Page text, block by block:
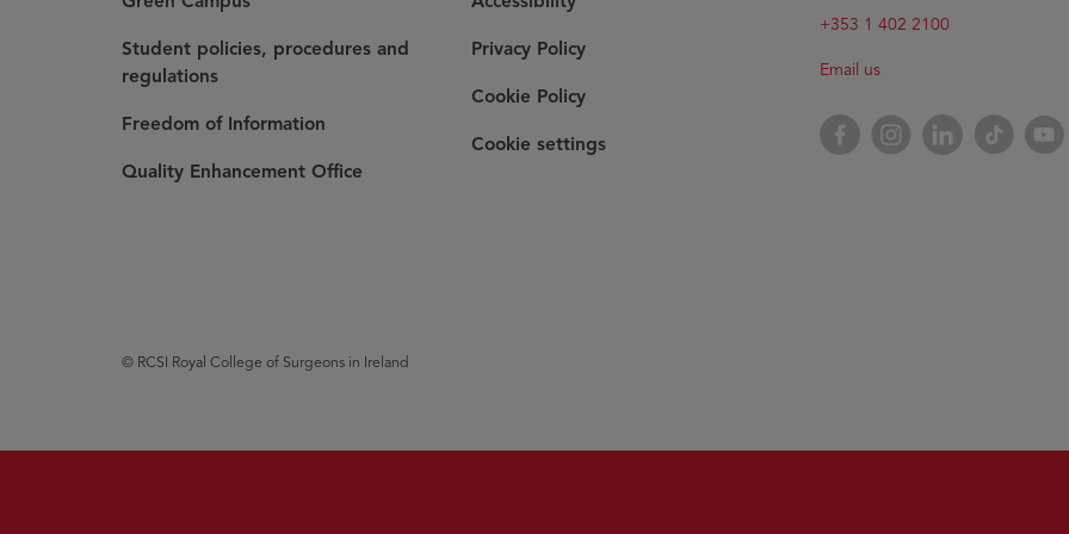
Student policies, procedures and
regulations
Freedom of Information
Quality Enhancement Office
© RCSI Royal College of Surgeons in Ireland
Privacy Policy
Cookie Policy
Cookie settings
+353 1 402 2100
Email us
FacebookInstagramLinkedInTikTok